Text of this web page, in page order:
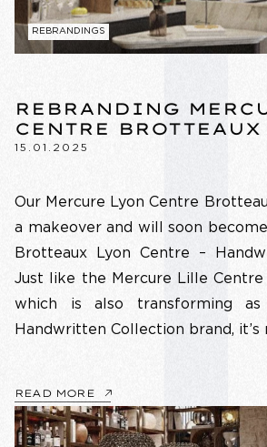
REBRANDINGS
REBRANDING
CENTRE BROTTEAUX
15.01.2025
Our Mercure Lyon Centre
a makeover and will soon
Brotteaux Lyon Centre –
Just like the Mercure Lille
which is also transforming
Handwritten Collection brand, it’s
READ MORE